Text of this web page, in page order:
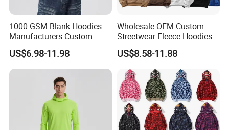
1000 GSM Blank Hoodies
Manufacturers Custom
Cotton Drop Shoulder Plain
Black Hoodie Heavyweight
Oversized Hoodie for Men
US$6.98-11.98
Wholesale OEM Custom
Streetwear Fleece Hoodies
for Men Clothing Plain
Printing Embroidery
Hoodies Sweatshirts Plus
Size Oversized Loose Blank
Unisex Hoody
US$8.58-11.88